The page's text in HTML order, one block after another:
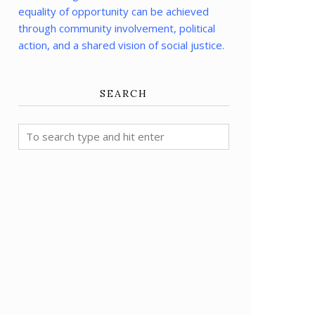
equality of opportunity can be achieved
through community involvement, political
action, and a shared vision of social justice.
SEARCH